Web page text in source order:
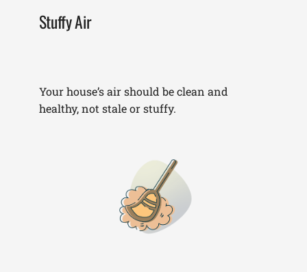
Stuffy Air
Your house’s air should be clean and
healthy, not stale or stuffy.